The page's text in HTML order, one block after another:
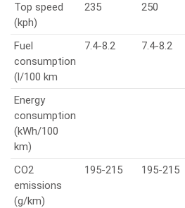
Top speed
(kph)
235 250
Fuel
consumption
(l/100 km
7.4-8.2 7.4-8.2
Energy
consumption
(kWh/100
km)
CO2
emissions
(g/km)
195-215 195-215